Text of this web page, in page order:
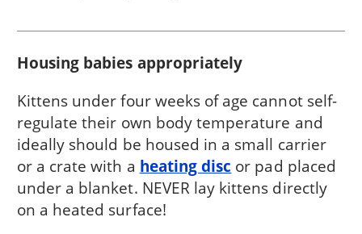
Housing babies appropriately
Kittens under four weeks of age cannot self-
regulate their own body temperature and
ideally should be housed in a small carrier
or a crate with a heating disc or pad placed
under a blanket. NEVER lay kittens directly
on a heated surface!